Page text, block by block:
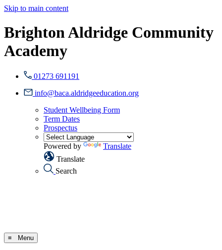
Skip to main content
Brighton Aldridge Community
Academy
01273 691191
info@baca.aldridgeeducation.org
Student Wellbeing Form
Term Dates
Prospectus
Powered by
Translate
Translate
Search
≡ Menu